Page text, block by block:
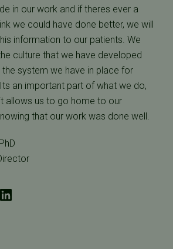
in our work and if theres ever a
we could have done better, we will
information to our patients. We
culture that we have developed
the system we have in place for
an important part of what we do,
allows us to go home to our
that our work was done well.